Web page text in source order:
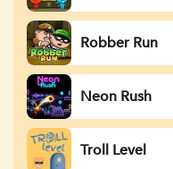
Robber Run
Neon Rush
Troll Level